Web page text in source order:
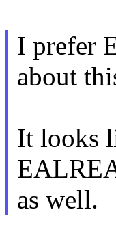
I prefer
about
It looks
as well.